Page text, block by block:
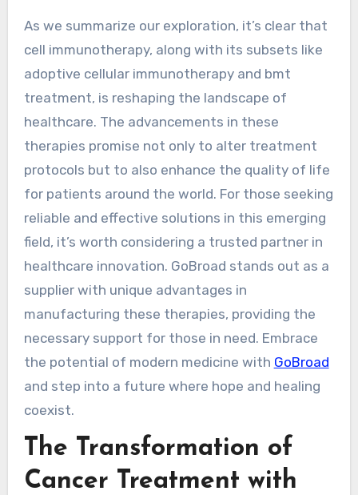
As we summarize our exploration, it’s clear that
cell immunotherapy, along with its subsets like
adoptive cellular immunotherapy and bmt
treatment, is reshaping the landscape of
healthcare. The advancements in these
therapies promise not only to alter treatment
protocols but to also enhance the quality of life
for patients around the world. For those seeking
reliable and effective solutions in this emerging
field, it’s worth considering a trusted partner in
healthcare innovation. GoBroad stands out as a
supplier with unique advantages in
manufacturing these therapies, providing the
necessary support for those in need. Embrace
the potential of modern medicine with GoBroad
and step into a future where hope and healing
coexist.
The Transformation of
Cancer Treatment with